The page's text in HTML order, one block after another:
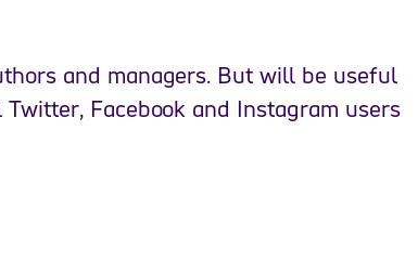
and managers. But will be useful
Facebook and Instagram users